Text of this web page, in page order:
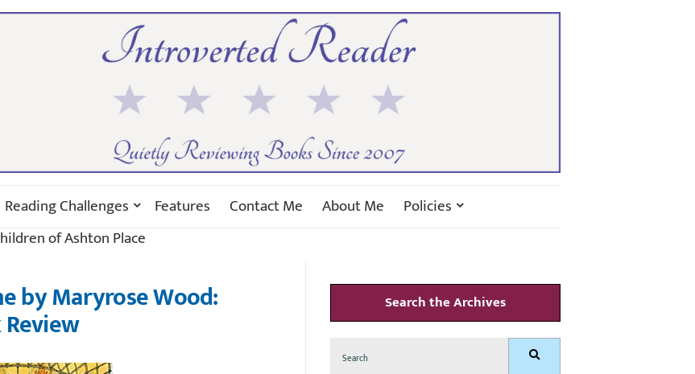
Reading Challenges Features Contact Me About Me
Policies
of Ashton Place
by Maryrose Wood: Search the Archives
for: Search